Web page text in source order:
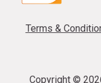
Terms &
Copyright ©